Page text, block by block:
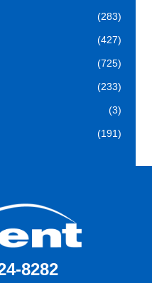
(283)
(427)
(725)
(233)
(3)
(191)
8282